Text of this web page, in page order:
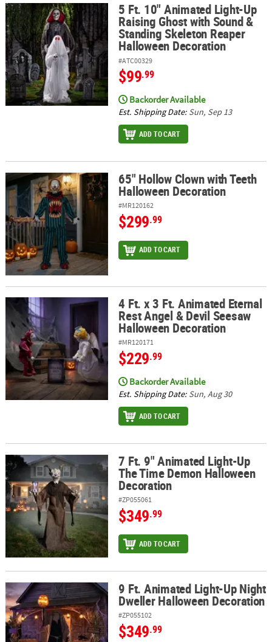
5 Ft. 10" Animated Light-Up Raising Ghost with Sound &
5 Ft. 10" Animated Light-Up
Raising Ghost with Sound &
Standing Skeleton Reaper
Halloween Decoration
#ATC00329
$99.99
Backorder Available
Est. Shipping Date: Sun, Sep 13
ADD TO CART
65" Hollow Clown with Teeth Halloween Decoration
65" Hollow Clown with Teeth
Halloween Decoration
#MR120162
$299.99
ADD TO CART
4 Ft. x 3 Ft. Animated Eternal Rest Angel & Devil Seesaw
4 Ft. x 3 Ft. Animated Eternal
Rest Angel & Devil Seesaw
Halloween Decoration
#MR120171
$229.99
Backorder Available
Est. Shipping Date: Sun, Aug 30
ADD TO CART
7 Ft. 9" Animated Light-Up The Time Demon Halloween
7 Ft. 9" Animated Light-Up
The Time Demon Halloween
Decoration
#ZP055061
$349.99
ADD TO CART
9 Ft. Animated Light-Up Night Dweller Halloween Decoration
9 Ft. Animated Light-Up Night
Dweller Halloween Decoration
#ZP055102
$349.99